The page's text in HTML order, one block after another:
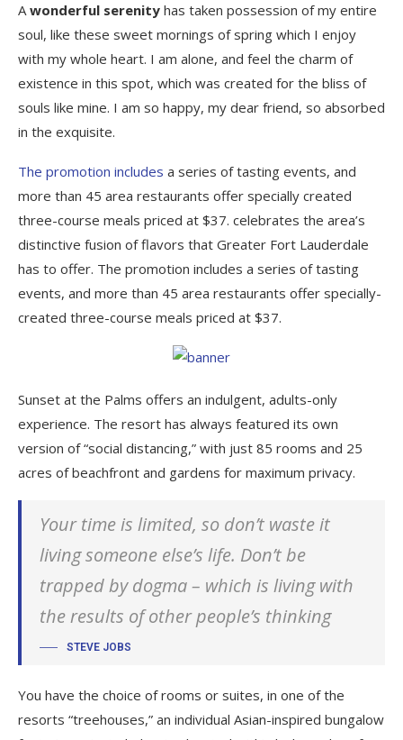
Awonderful serenity has taken possession of my entire
soul, like these sweet mornings of spring which I enjoy
with my whole heart. I am alone, and feel the charm of
existence in this spot, which was created for the bliss of
souls like mine. I am so happy, my dear friend, so absorbed
in the exquisite.
The promotion includes a series of tasting events, and
more than 45 area restaurants offer specially created
three-course meals priced at $37. celebrates the area’s
distinctive fusion of flavors that Greater Fort Lauderdale
has to offer. The promotion includes a series of tasting
events, and more than 45 area restaurants offer specially-
created three-course meals priced at $37.
Sunset at the Palms offers an indulgent, adults-only
experience. The resort has always featured its own
version of “social distancing,” with just 85 rooms and 25
acres of beachfront and gardens for maximum privacy.
Your time is limited, so don’t waste it
living someone else’s life. Don’t be
trapped by dogma – which is living with
the results of other people’s thinking
STEVE JOBS
You have the choice of rooms or suites, in one of the
resorts “treehouses,” an individual Asian-inspired bungalow